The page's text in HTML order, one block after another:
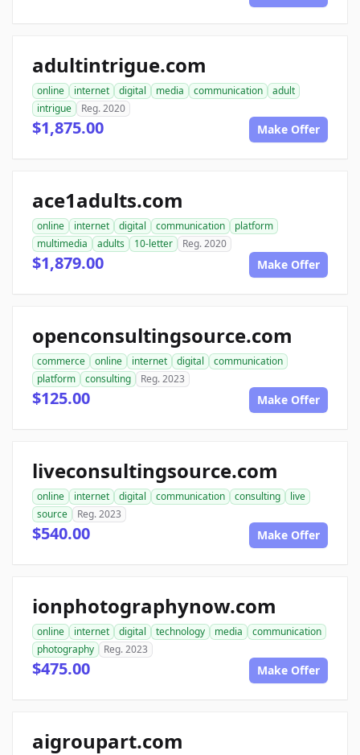
adultintrigue.com
online internet digital media communication
adult
intrigue
Reg. 2020
$1,875.00 Make Offer
ace1adults.com
online internet digital communication
platform
multimedia
adults 10-letter Reg. 2020
$1,879.00 Make Offer
openconsultingsource.com
commerce online internet digital
communication
platform
consulting Reg. 2023
$125.00 Make Offer
liveconsultingsource.com
online internet digital communication consulting
live
source
Reg. 2023
$540.00 Make Offer
ionphotographynow.com
online internet digital technology media
communication
photography
Reg. 2023
$475.00 Make Offer
aigroupart.com